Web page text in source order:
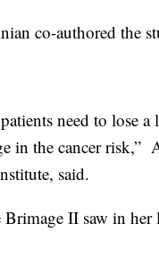
co-authored the
need to lose
in the cancer risk,”
said.
Brimage II saw in